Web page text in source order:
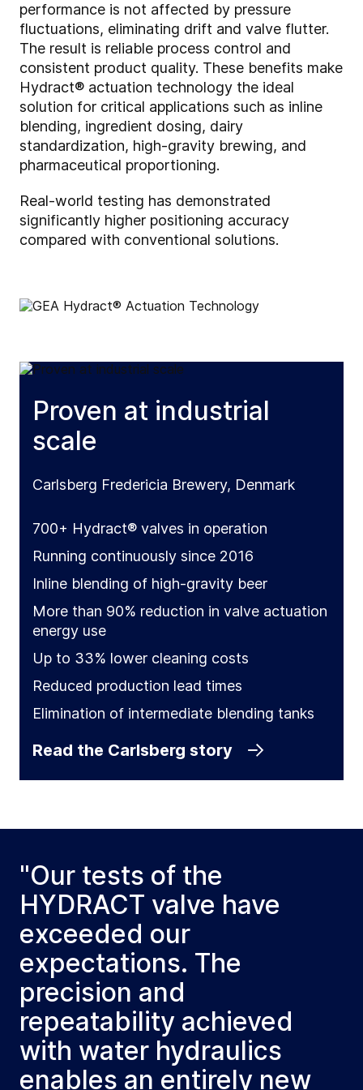
performance is not affected by pressure
fluctuations, eliminating drift and valve flutter.
The result is reliable process control and
consistent product quality. These benefits make
Hydract® actuation technology the ideal
solution for critical applications such as inline
blending, ingredient dosing, dairy
standardization, high-gravity brewing, and
pharmaceutical proportioning.
Real-world testing has demonstrated
significantly higher positioning accuracy
compared with conventional solutions.
Proven at industrial
scale
Carlsberg Fredericia Brewery, Denmark
700+ Hydract® valves in operation
Running continuously since 2016
Inline blending of high-gravity beer
More than 90% reduction in valve actuation
energy use
Up to 33% lower cleaning costs
Reduced production lead times
Elimination of intermediate blending tanks
Read the Carlsberg story
"Our tests of the
HYDRACT valve have
exceeded our
expectations. The
precision and
repeatability achieved
with water hydraulics
enables an entirely new